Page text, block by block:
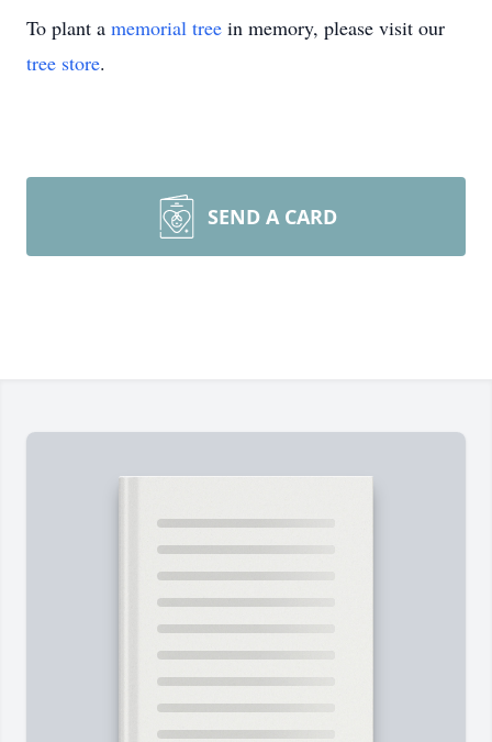
To plant a memorial tree in memory, please visit our
tree store.
SEND A CARD